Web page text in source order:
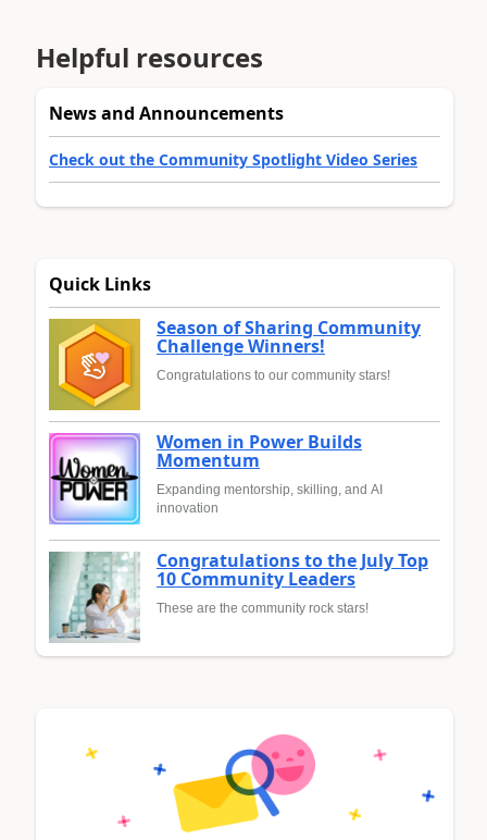
Helpful resources
News and Announcements
Check out the Community Spotlight Video Series
Quick Links
Season of Sharing Community
Challenge Winners!
Congratulations to our community stars!
Women in Power Builds
Momentum
Expanding mentorship, skilling, and AI
innovation
Congratulations to the July Top
10 Community Leaders
These are the community rock stars!